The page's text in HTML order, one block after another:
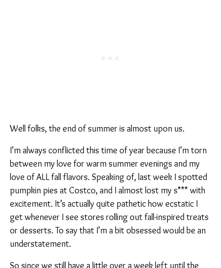
Well folks, the end of summer is almost upon us.
I’m always conflicted this time of year because I’m torn
between my love for warm summer evenings and my
love of ALL fall flavors. Speaking of, last week I spotted
pumpkin pies at Costco, and I almost lost my s*** with
excitement. It’s actually quite pathetic how ecstatic I
get whenever I see stores rolling out fall-inspired treats
or desserts. To say that I’m a bit obsessed would be an
understatement.
So since we still have a little over a week left until the